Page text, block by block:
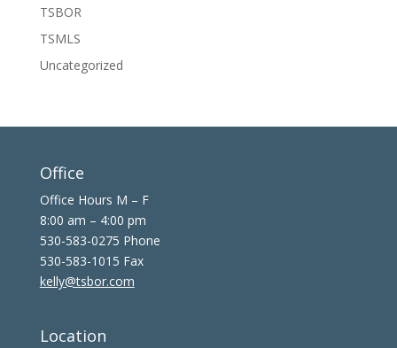
TSBOR
TSMLS
Uncategorized
Office
Office Hours M – F
8:00 am – 4:00 pm
530-583-0275 Phone
530-583-1015 Fax
kelly@tsbor.com
Location